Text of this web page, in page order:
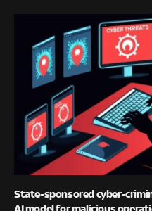
State-sponsored cyber-
AI model for malicious